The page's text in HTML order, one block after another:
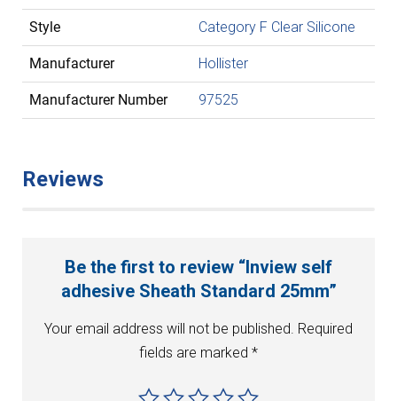
Manufacturer Hollister
Manufacturer Number 97525
Style Category F Clear Silicone
Reviews
Be the first to review “Inview self
adhesive Sheath Standard 25mm”
Your email address will not be published. Required
fields are marked *